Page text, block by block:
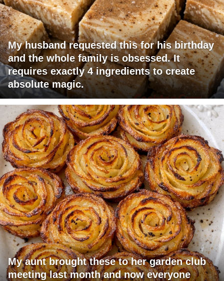
My husband requested this for his birthday
and the whole family is obsessed. It
requires exactly 4 ingredients to create
absolute magic.
My aunt brought these to her garden club
meeting last month and now everyone